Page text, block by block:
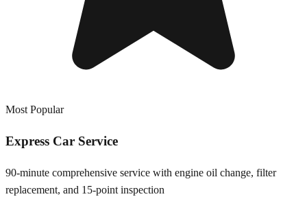
Most Popular
Express Car Service
90-minute comprehensive service with engine oil change, filter
replacement, and 15-point inspection